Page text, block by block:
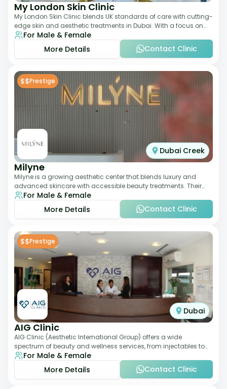
My London Skin Clinic
My London Skin Clinic blends UK standards of care with cutting-
edge skin and aesthetic treatments in Dubai. With a focus on
dermatology-led protocols,
For Male & Female
More Details
Contact Clinic
$$Prestige
Dubai Creek
Milyne
Milyne is a growing aesthetic center that blends luxury and
advanced skincare with accessible beauty treatments. Their
service offering includes facia
For Male & Female
More Details
Contact Clinic
$$Prestige
Dubai
AIG Clinic
AIG Clinic (Aesthetic International Group) offers a wide
spectrum of beauty and wellness services, from injectables to
laser therapies and body sculpt
For Male & Female
More Details
Contact Clinic